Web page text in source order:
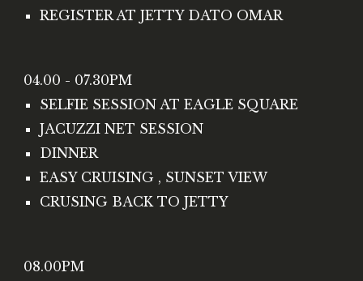
REGISTER AT JETTY DATO OMAR
04.00 - 07.30PM
SELFIE SESSION AT EAGLE SQUARE
JACUZZI NET SESSION
DINNER
EASY CRUISING , SUNSET VIEW
CRUSING BACK TO JETTY
08.00PM